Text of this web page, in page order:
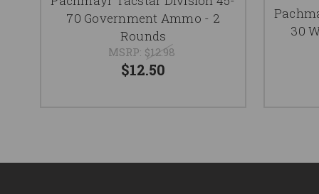
70 Government Ammo - 2
Rounds
MSRP: $12.98
$12.50
30